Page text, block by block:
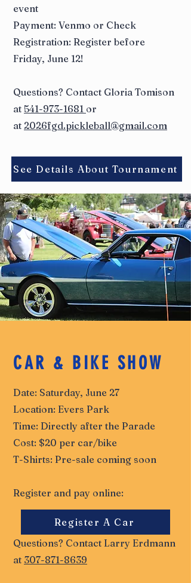
event
Payment: Venmo or Check
Registration: Register before
Friday, June 12!
Questions? Contact Gloria Tomison
at 541-973-1681 or
at 2026fgd.pickleball@gmail.com
See Details About Tournament
CAR & BIKE SHOW
Date: Saturday, June 27
Location: Evers Park
Time: Directly after the Parade
Cost: $20 per car/bike
T-Shirts: Pre-sale coming soon
Register and pay online:
Questions? Contact Larry Erdmann
at 307-871-8639
Register A Car